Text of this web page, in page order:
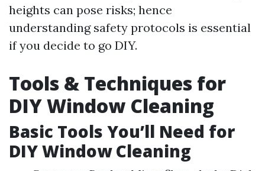
heights can pose risks; hence
understanding safety protocols is essential
if you decide to go DIY.
Tools & Techniques for
DIY Window Cleaning
Basic Tools You’ll Need for
DIY Window Cleaning